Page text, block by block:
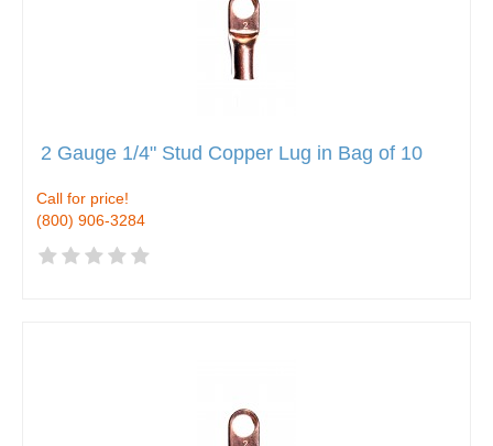
2 Gauge 1/4" Stud Copper Lug in Bag of 10
Call for price!
(800) 906-3284